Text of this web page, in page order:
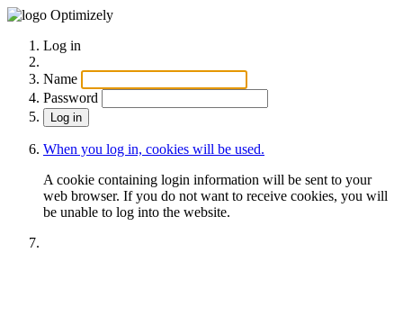
Optimizely
Log in
Name
Password
When you log in, cookies will be used.
A cookie containing login information will be sent to your
web browser. If you do not want to receive cookies, you will
be unable to log into the website.